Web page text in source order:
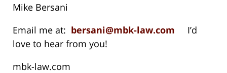
Mike Bersani
Email me at: bersani@mbk-law.com
I’d
love to hear from you!
mbk-law.com